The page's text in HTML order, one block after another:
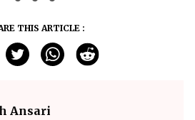
THIS ARTICLE :
Ansari